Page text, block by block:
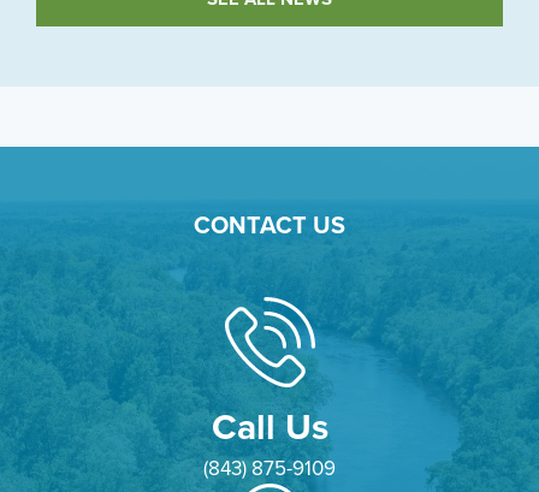
CONTACT US
Call Us
(843) 875-9109